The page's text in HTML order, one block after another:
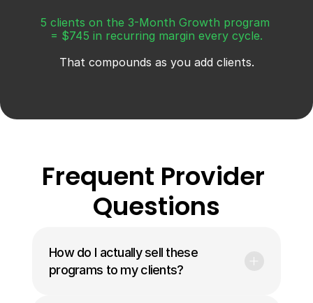
5 clients on the 3-Month Growth program
= $745 in recurring margin every cycle.
That compounds as you add clients.
Frequent Provider
Questions
How do I actually sell these
programs to my clients?